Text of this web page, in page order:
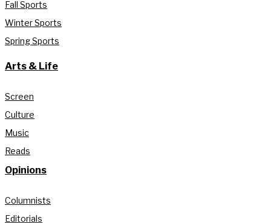
Fall Sports
Winter Sports
Spring Sports
Arts & Life
Screen
Culture
Music
Reads
Opinions
Columnists
Editorials